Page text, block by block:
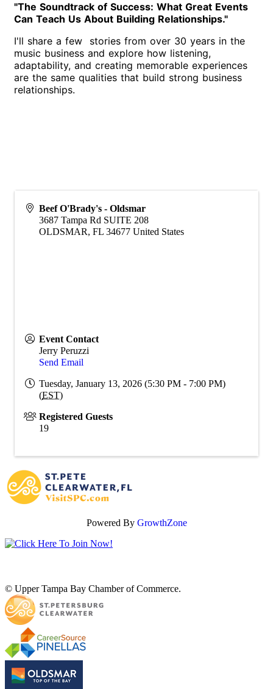
"The Soundtrack of Success: What Great Events
Can Teach Us About Building Relationships."
I'll share a few stories from over 30 years in the
music business and explore how listening,
adaptability, and creating memorable experiences
are the same qualities that build strong business
relationships.
Beef O'Brady's - Oldsmar
3687 Tampa Rd SUITE 208
OLDSMAR, FL 34677 United States
Event Contact
Jerry Peruzzi
Send Email
Tuesday, January 13, 2026 (5:30 PM - 7:00 PM)
(EST)
Registered Guests
19
Powered By GrowthZone
© Upper Tampa Bay Chamber of Commerce.